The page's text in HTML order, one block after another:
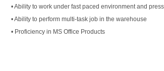
• Ability to work under fast paced environment and
• Ability to perform multi-task job in the warehouse
• Proficiency in MS Office Products